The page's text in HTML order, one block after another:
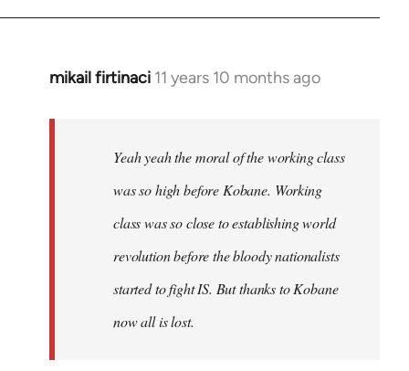
mikail firtinaci 11 years 10 months ago
In
Yeah yeah the moral of the working class
was so high before Kobane. Working
class was so close to establishing world
revolution before the bloody nationalists
started to fight IS. But thanks to Kobane
now all is lost.